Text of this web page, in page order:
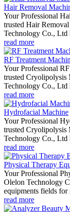
Hair Removal
Your Professional
trusted Hair
Technology Co., Ltd
read more
RF Treatment
Your Professional
trusted Cryolipolysis
Technology Co., Ltd
read more
Hydrofacial Machine
Your Professional
trusted Cryolipolysis
Technology Co., Ltd
read more
Physical Therapy
Your Professional
Olelon Technology
equipments fields for
read more